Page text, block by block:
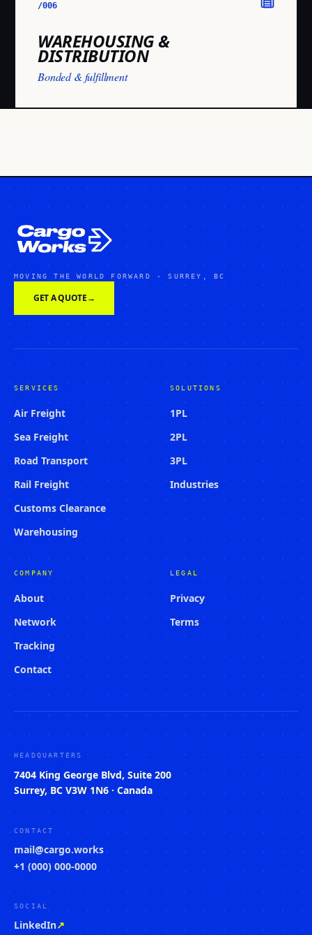
/006
WAREHOUSING &
DISTRIBUTION
Bonded & fulfillment
MOVING THE WORLD FORWARD · SURREY, BC
GET A QUOTE→
SERVICES
Air Freight
Sea Freight
Road Transport
Rail Freight
Customs Clearance
Warehousing
SOLUTIONS
1PL
2PL
3PL
Industries
COMPANY
About
Network
Tracking
Contact
LEGAL
Privacy
Terms
HEADQUARTERS
7404 King George Blvd, Suite 200
Surrey, BC V3W 1N6 · Canada
CONTACT
mail@cargo.works
+1 (000) 000-0000
SOCIAL
LinkedIn↗